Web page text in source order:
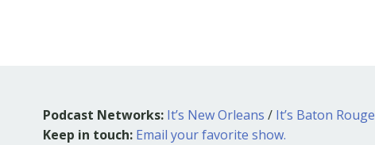
Podcast Networks: It’s New Orleans / It’s Baton Rouge
Keep in touch: Email your favorite show.